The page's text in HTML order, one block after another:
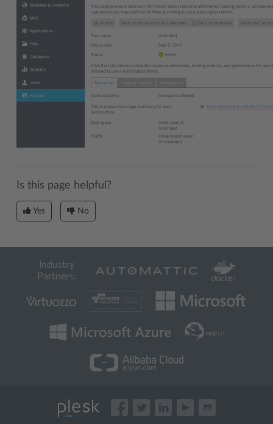
Is this page helpful?
Yes No
Industry
Partners: